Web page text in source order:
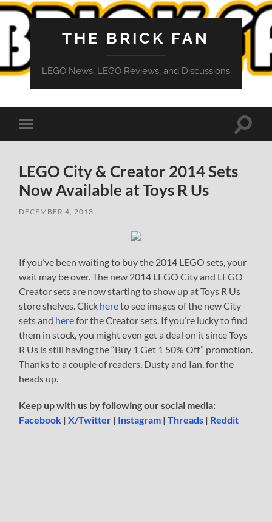
THE BRICK FAN
LEGO News, LEGO Reviews, and Discussions
Toggle
mobile
Toggle
LEGO City & Creator 2014 Sets
Now Available at Toys R Us
DECEMBER 4, 2013
If you’ve been waiting to buy the 2014 LEGO sets, your
wait may be over. The new 2014 LEGO City and LEGO
Creator sets are now starting to show up at Toys R Us
store shelves. Click hereto see images of the new City
sets and herefor the Creator sets. If you’re lucky to find
them in stock, you might even get a deal on it since Toys
R Us is still having the “Buy 1 Get 1 50% Off” promotion.
Thanks to a couple of readers, Dusty and Ian, for the
heads up.
Keep up with us by following our social media:
Facebook |X/Twitter | Instagram |Threads | Reddit